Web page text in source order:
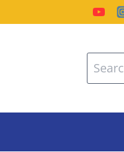
Search
for: